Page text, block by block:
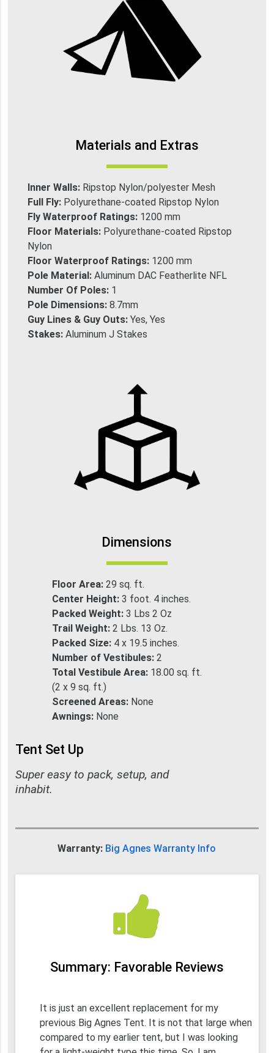
Materials and Extras
Inner Walls: Ripstop Nylon/polyester Mesh
Full Fly: Polyurethane-coated Ripstop Nylon
Fly Waterproof Ratings: 1200 mm
Floor Materials: Polyurethane-coated Ripstop
Nylon
Floor Waterproof Ratings: 1200 mm
Pole Material:Aluminum DAC Featherlite NFL
Number Of Poles: 1
Pole Dimensions:8.7mm
Guy Lines & Guy Outs:Yes, Yes
Stakes:Aluminum J Stakes
Dimensions
Floor Area: 29 sq. ft.
Center Height: 3 foot. 4 inches.
Packed Weight: 3 Lbs 2 Oz
Trail Weight: 2 Lbs. 13 Oz.
Packed Size: 4 x 19.5 inches.
Number of Vestibules: 2
Total Vestibule Area: 18.00 sq. ft.
(2 x 9 sq. ft.)
Screened Areas: None
Awnings: None
Tent Set Up
Super easy to pack, setup, and
inhabit.
Warranty: Big Agnes Warranty Info
Summary: Favorable Reviews
It is just an excellent replacement for my
previous Big Agnes Tent. It is not that large when
compared to my earlier tent, but I was looking